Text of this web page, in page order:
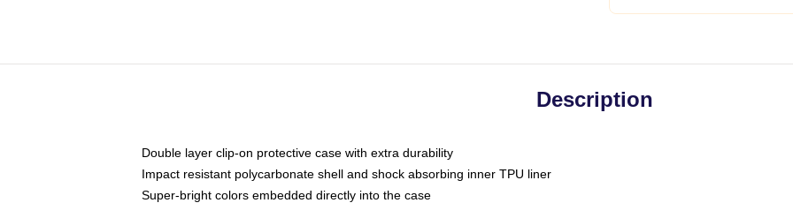
Description
Double layer clip-on protective case with extra durability
Impact resistant polycarbonate shell and shock absorbing inner TPU liner
Super-bright colors embedded directly into the case